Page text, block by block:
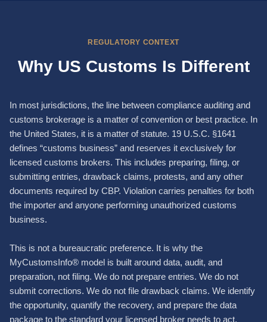
REGULATORY CONTEXT
Why US Customs Is Different
In most jurisdictions, the line between compliance auditing and
customs brokerage is a matter of convention or best practice. In
the United States, it is a matter of statute. 19 U.S.C. §1641
defines “customs business” and reserves it exclusively for
licensed customs brokers. This includes preparing, filing, or
submitting entries, drawback claims, protests, and any other
documents required by CBP. Violation carries penalties for both
the importer and anyone performing unauthorized customs
business.
This is not a bureaucratic preference. It is why the
MyCustomsInfo® model is built around data, audit, and
preparation, not filing. We do not prepare entries. We do not
submit corrections. We do not file drawback claims. We identify
the opportunity, quantify the recovery, and prepare the data
package to the standard your licensed broker needs to act.